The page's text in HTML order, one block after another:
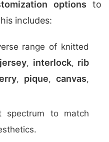
options to
includes:
range of knitted
jersey, interlock, rib
, pique, canvas,
spectrum to match